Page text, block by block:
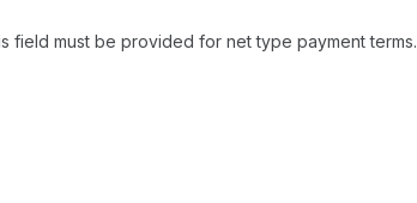
field must be provided for net type payment terms.